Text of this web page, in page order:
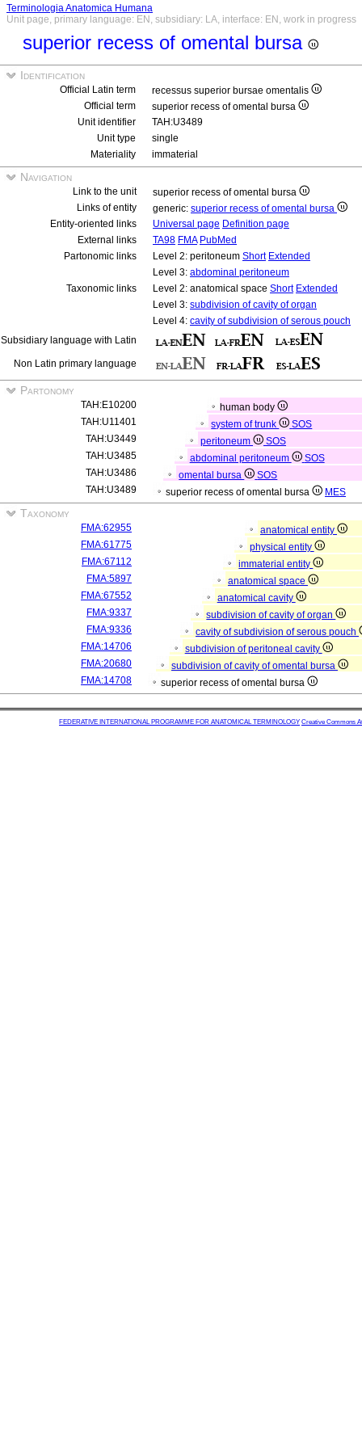
Terminologia Anatomica Humana
Unit page, primary language: EN, subsidiary: LA, interface: EN, work in progress
superior recess of omental bursa
Identification
Official Latin term
recessus superior bursae omentalis
Official term
superior recess of omental bursa
Unit identifier
TAH:U3489
Unit type
single
Materiality
immaterial
Navigation
Link to the unit
superior recess of omental bursa
Links of entity
generic: superior recess of omental bursa
Entity-oriented links
Universal page Definition page
External links
TA98 FMA PubMed
Partonomic links
Level 2: peritoneum Short Extended
Level 3: abdominal peritoneum
Taxonomic links
Level 2: anatomical space Short Extended
Level 3: subdivision of cavity of organ
Level 4: cavity of subdivision of serous pouch
Subsidiary language with Latin
Non Latin primary language
Partonomy
TAH:E10200
human body
TAH:U11401
system of trunk
SOS
TAH:U3449
peritoneum
SOS
TAH:U3485
abdominal peritoneum
SOS
TAH:U3486
omental bursa
SOS
TAH:U3489
superior recess of omental bursa MES
Taxonomy
FMA:62955
anatomical entity
FMA:61775
physical entity
FMA:67112
immaterial entity
FMA:5897
anatomical space
FMA:67552
anatomical cavity
FMA:9337
subdivision of cavity of organ
FMA:9336
cavity of subdivision of serous pouch
FMA:14706
subdivision of peritoneal cavity
FMA:20680
subdivision of cavity of omental bursa
FMA:14708
superior recess of omental bursa
FEDERATIVE INTERNATIONAL PROGRAMME FOR ANATOMICAL TERMINOLOGY Creative Commons